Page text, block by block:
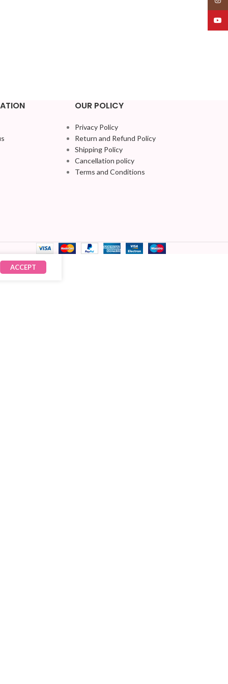
OUR POLICY
Privacy Policy
Return and Refund Policy
Shipping Policy
Cancellation policy
Terms and Conditions
ACCEPT